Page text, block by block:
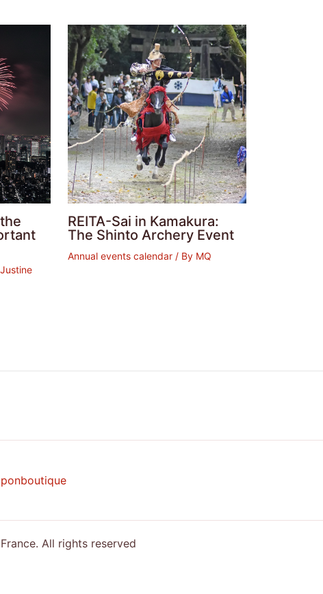
Justine
REITA-Sai in Kamakura:
The Shinto Archery Event
Annual events calendar/ By MQ
All rights reserved